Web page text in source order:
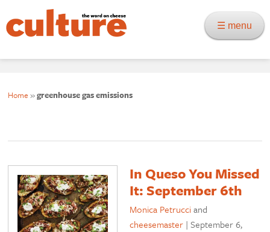
☰ menu
Home »greenhouse gas emissions
In Queso You Missed
It: September 6th
Monica Petrucciand
cheesemaster |September 6,